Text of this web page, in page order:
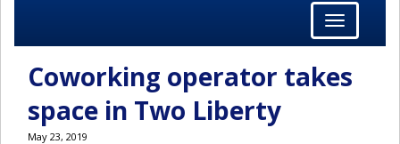
Toggle
navigation
Coworking operator takes
space in Two Liberty
May 23, 2019